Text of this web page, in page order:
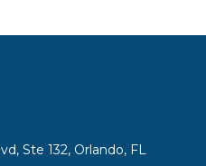
Ste 132, Orlando, FL